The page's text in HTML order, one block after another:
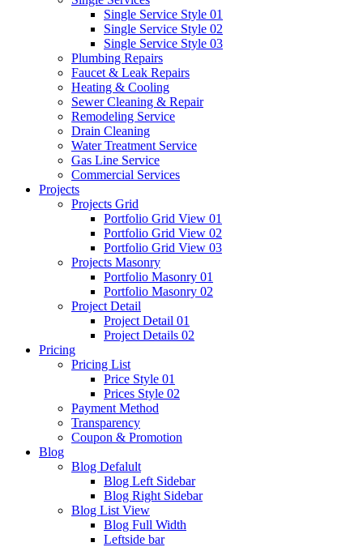
Single Service Style 01
Single Service Style 02
Single Service Style 03
Plumbing Repairs
Faucet & Leak Repairs
Heating & Cooling
Sewer Cleaning & Repair
Remodeling Service
Drain Cleaning
Water Treatment Service
Gas Line Service
Commercial Services
Projects
Projects Grid
Portfolio Grid View 01
Portfolio Grid View 02
Portfolio Grid View 03
Projects Masonry
Portfolio Masonry 01
Portfolio Masonry 02
Project Detail
Project Detail 01
Project Details 02
Pricing
Pricing List
Price Style 01
Prices Style 02
Payment Method
Transparency
Coupon & Promotion
Blog
Blog Defalult
Blog Left Sidebar
Blog Right Sidebar
Blog List View
Blog Full Width
Leftside bar